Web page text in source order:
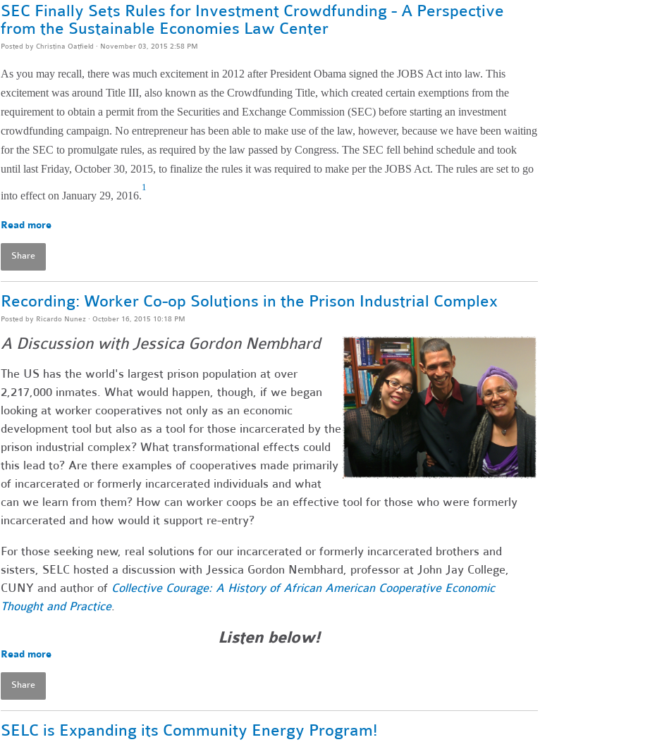
SEC Finally Sets Rules for Investment Crowdfunding - A Perspective
from the Sustainable Economies Law Center
Posted by Christina Oatfield · November 03, 2015 2:58 PM
As you may recall, there was much excitement in 2012 after President Obama signed the JOBS Act into law. This
excitement was around Title III, also known as the Crowdfunding Title, which created certain exemptions from the
requirement to obtain a permit from the Securities and Exchange Commission (SEC) before starting an investment
crowdfunding campaign. No entrepreneur has been able to make use of the law, however, because we have been waiting
for the SEC to promulgate rules, as required by the law passed by Congress. The SEC fell behind schedule and took
until last Friday, October 30, 2015, to finalize the rules it was required to make per the JOBS Act. The rules are set to go
into effect on January 29, 2016.
1
Read more
Share
Recording: Worker Co-op Solutions in the Prison Industrial Complex
Posted by Ricardo Nunez· October 16, 2015 10:18 PM
A Discussion with Jessica Gordon Nembhard
The US has the world's largest prison population at over
2,217,000 inmates. What would happen, though, if we began
looking at worker cooperatives not only as an economic
development tool but also as a tool for those incarcerated by the
prison industrial complex? What transformational effects could
this lead to? Are there examples of cooperatives made primarily
of incarcerated or formerly incarcerated individuals and what
can we learn from them? How can worker coops be an effective tool for those who were formerly
incarcerated and how would it support re-entry?
For those seeking new, real solutions for our incarcerated or formerly incarcerated brothers and
sisters, SELC hosted a discussion with Jessica Gordon Nembhard, professor at John Jay College,
CUNY and author of Collective Courage: A History of African American Cooperative Economic
Thought and Practice.
Listen below!
Read more
Share
SELC is Expanding its Community Energy Program!